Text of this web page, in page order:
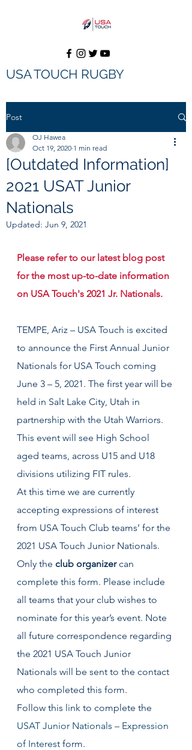
USA TOUCH RUGBY
Post
[Outdated Information]
2021 USAT Junior
Nationals
OJ Hawea
Oct 19, 2020 1 min read
Updated: Jun 9, 2021
Please refer to our latest blog post
for the most up-to-date information
on USA Touch's 2021 Jr. Nationals.
TEMPE, Ariz – USA Touch is excited
to announce the First Annual Junior
Nationals for USA Touch coming
June 3 – 5, 2021. The first year will be
held in Salt Lake City, Utah in
partnership with the Utah Warriors.
This event will see High School
aged teams, across U15 and U18
divisions utilizing FIT rules.
At this time we are currently
accepting expressions of interest
from USA Touch Club teams’ for the
2021 USA Touch Junior Nationals.
Only the club organizer can
complete this form. Please include
all teams that your club wishes to
nominate for this year’s event. Note
all future correspondence regarding
the 2021 USA Touch Junior
Nationals will be sent to the contact
who completed this form.
Follow this link to complete the
USAT Junior Nationals – Expression
of Interest form.